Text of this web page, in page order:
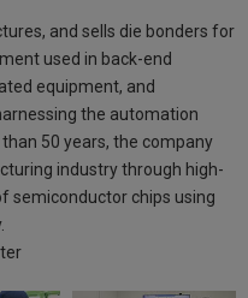
and sells die bonders for
used in back-end
equipment, and
the automation
50 years, the company
industry through high-
semiconductor chips using